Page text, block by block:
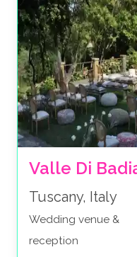
Valle Di
Tuscany, Italy
Wedding venue &
reception